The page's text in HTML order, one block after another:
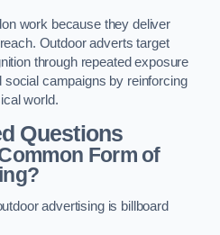
work because they deliver
Outdoor adverts target
through repeated exposure
social campaigns by reinforcing
world.
Questions
Form of
advertising is billboard